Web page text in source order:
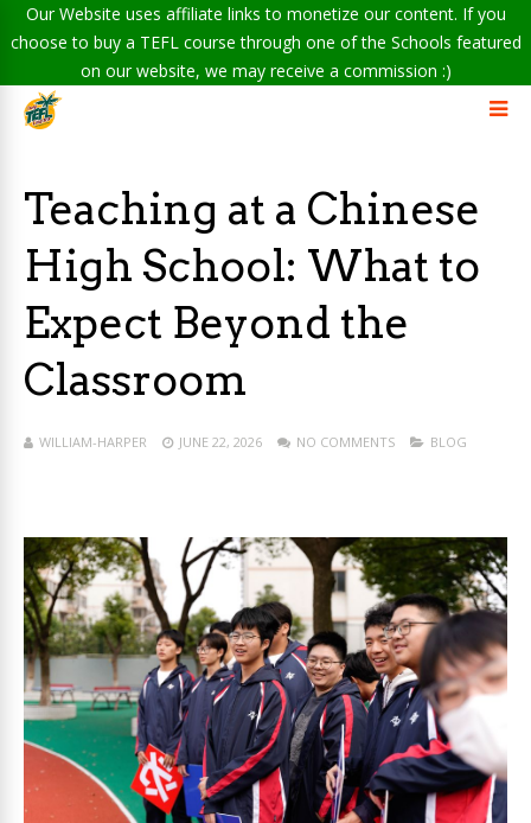
Our Website uses affiliate links to monetize our content. If you
choose to buy a TEFL course through one of the Schools featured
on our website, we may receive a commission :)
Teaching at a Chinese
High School: What to
Expect Beyond the
Classroom
WILLIAM-HARPER JUNE 22, 2026 NO COMMENTS BLOG